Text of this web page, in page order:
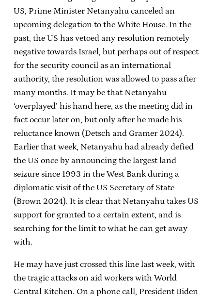
US, Prime Minister Netanyahu canceled an
upcoming delegation to the White House. In the
past, the US has vetoed any resolution remotely
negative towards Israel, but perhaps out of respect
for the security council as an international
authority, the resolution was allowed to pass after
many months. It may be that Netanyahu
‘overplayed’ his hand here, as the meeting did in
fact occur later on, but only after he made his
reluctance known (Detsch and Gramer 2024).
Earlier that week, Netanyahu had already defied
the US once by announcing the largest land
seizure since 1993 in the West Bank during a
diplomatic visit of the US Secretary of State
(Brown 2024). It is clear that Netanyahu takes US
support for granted to a certain extent, and is
searching for the limit to what he can get away
with.
He may have just crossed this line last week, with
the tragic attacks on aid workers with World
Central Kitchen. On a phone call, President Biden